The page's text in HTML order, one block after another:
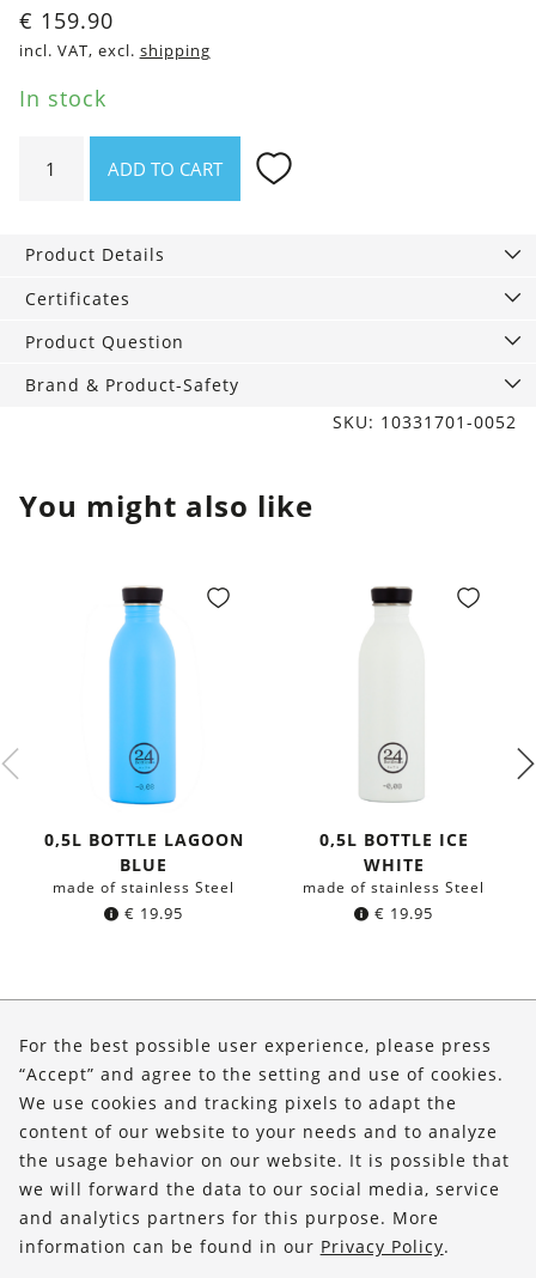
€ 159.90
incl. VAT, excl. shipping
In stock
Allrounder
Chic
Brown
ADD TO CART
Product Details
Certificates
Product Question
Brand & Product-Safety
SKU: 10331701-0052
You might also like
0,5L BOTTLE LAGOON
BLUE
made of stainless Steel
€ 19.95
0,5L BOTTLE ICE
WHITE
made of stainless Steel
€ 19.95
Shop
Service
FOLLOW US
For the best possible user experience, please press
“Accept” and agree to the setting and use of cookies.
We use cookies and tracking pixels to adapt the
content of our website to your needs and to analyze
the usage behavior on our website. It is possible that
we will forward the data to our social media, service
and analytics partners for this purpose. More
information can be found in our Privacy Policy.